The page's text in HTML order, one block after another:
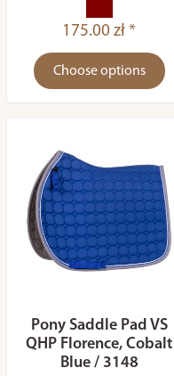
175.00 zł *
Choose options
Pony Saddle Pad VS
QHP Florence, Cobalt
Blue / 3148